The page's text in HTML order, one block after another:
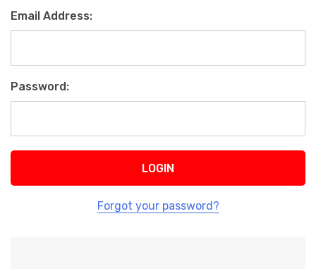
Email Address:
Password:
Forgot your password?